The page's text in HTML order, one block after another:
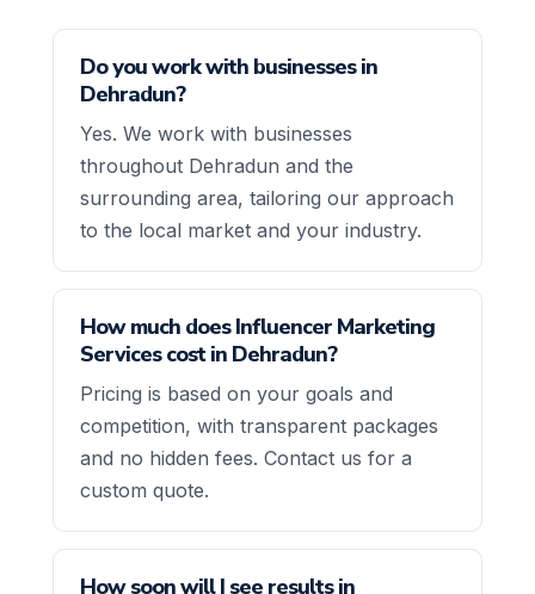
Do you work with businesses in
Dehradun?
Yes. We work with businesses
throughout Dehradun and the
surrounding area, tailoring our approach
to the local market and your industry.
How much does Influencer Marketing
Services cost in Dehradun?
Pricing is based on your goals and
competition, with transparent packages
and no hidden fees. Contact us for a
custom quote.
How soon will I see results in